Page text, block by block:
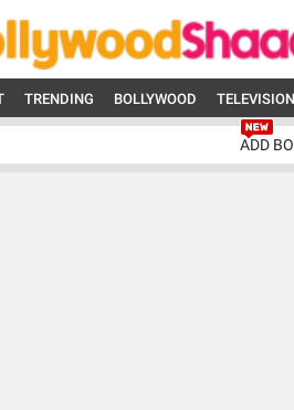
TRENDING BOLLYWOOD TELEVISION
ADD